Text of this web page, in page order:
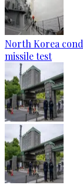
North Korea
missile test